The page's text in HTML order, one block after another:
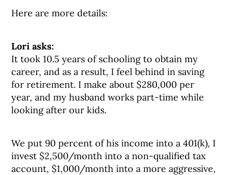
Here are more details:
Lori asks:
It took 10.5 years of schooling to obtain my
career, and as a result, I feel behind in saving
for retirement. I make about $280,000 per
year, and my husband works part-time while
looking after our kids.
We put 90 percent of his income into a 401(k), I
invest $2,500/month into a non-qualified tax
account, $1,000/month into a more aggressive,